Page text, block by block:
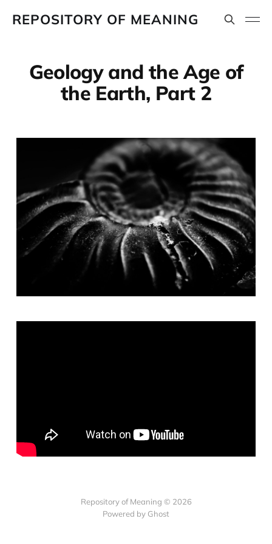
REPOSITORY OF MEANING
Geology and the Age of
the Earth, Part 2
Repository of Meaning © 2026
Powered by Ghost